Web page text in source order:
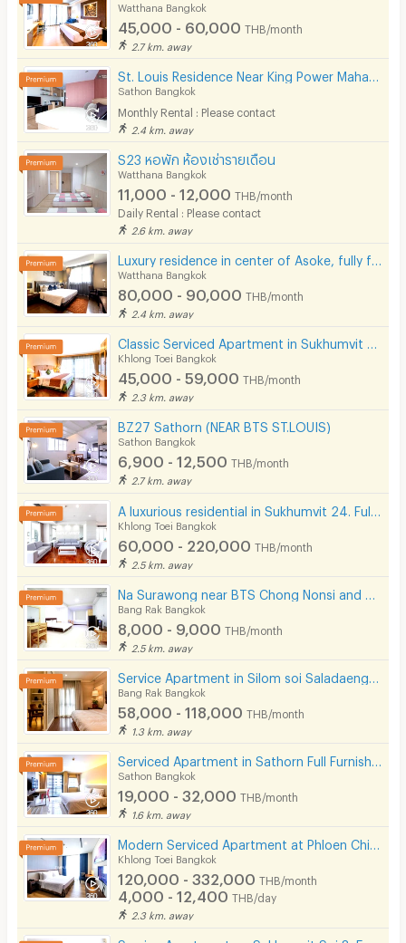
Watthana Bangkok
45,000 - 60,000 THB/month
2.7 km. away
Sathon Bangkok
Monthly Rental : Please contact
2.4 km. away
S23 หอพัก ห้องเช่ารายเดือน
Watthana Bangkok
11,000 - 12,000 THB/month
Daily Rental : Please contact
2.6 km. away
Watthana Bangkok
80,000 - 90,000 THB/month
2.4 km. away
Khlong Toei Bangkok
45,000 - 59,000 THB/month
2.3 km. away
BZ27 Sathorn (NEAR BTS ST.LOUIS)
Sathon Bangkok
6,900 - 12,500 THB/month
2.7 km. away
Khlong Toei Bangkok
60,000 - 220,000 THB/month
2.5 km. away
Bang Rak Bangkok
8,000 - 9,000 THB/month
2.5 km. away
Bang Rak Bangkok
58,000 - 118,000 THB/month
1.3 km. away
Sathon Bangkok
19,000 - 32,000 THB/month
1.6 km. away
Khlong Toei Bangkok
120,000 - 332,000 THB/month
4,000 - 12,400 THB/day
2.3 km. away